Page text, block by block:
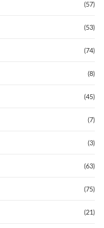
(57)
(53)
(74)
(8)
(45)
(7)
(3)
(63)
(75)
(21)